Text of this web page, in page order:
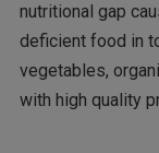
nutritional gap
deficient food in
vegetables,
with high quality